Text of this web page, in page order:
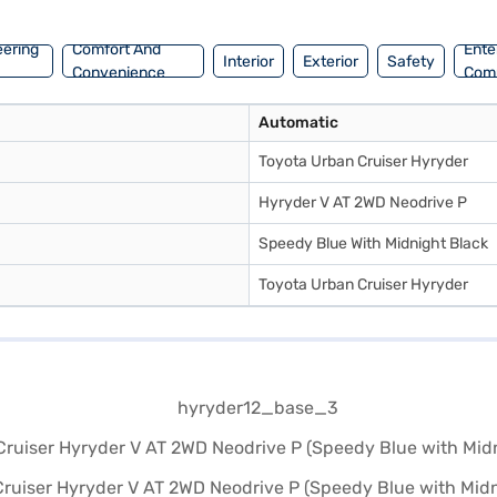
or small families seeking a blend of style, comfort, and
Finance New Car Loan. Bajaj Finance New Car Loans allow you to
choice with the Bajaj Finance New Car Loan.
Comfort And
Convenience
Interior Exterior Safety
Automatic
Toyota Urban Cruiser Hyryder
Hyryder V AT 2WD Neodrive P
Speedy Blue With Midnight Black
Toyota Urban Cruiser Hyryder